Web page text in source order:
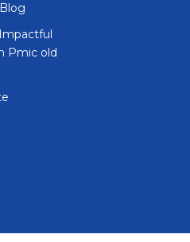
Pmic old